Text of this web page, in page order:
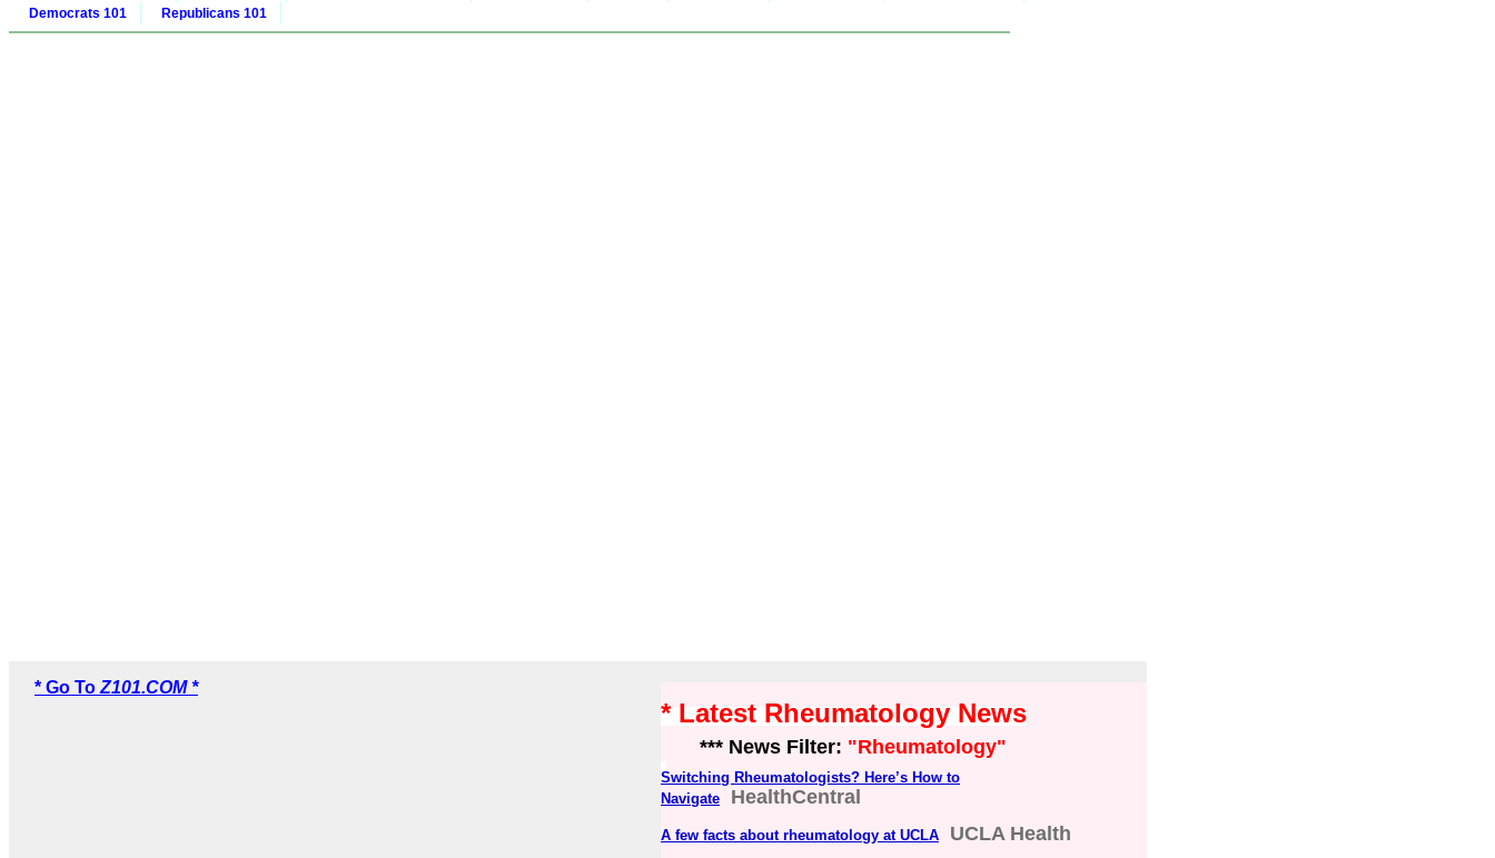
Democrats 101
Republicans 101
* Go To Z101.COM *
* Latest Rheumatology News
*** News Filter: "Rheumatology"
Switching Rheumatologists? Here’s How to
Navigate
HealthCentral
A few facts about rheumatology at UCLA UCLA Health